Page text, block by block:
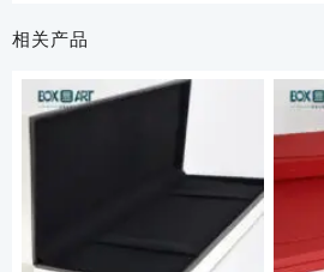
相关产品